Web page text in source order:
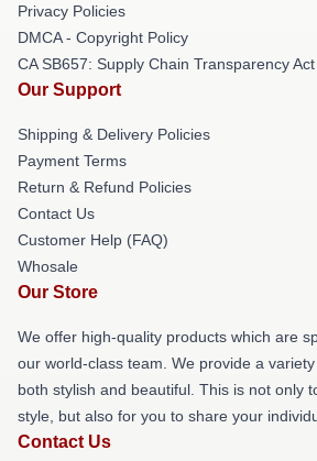
Privacy Policies
DMCA - Copyright Policy
CA SB657: Supply Chain Transparency Act
Our Support
Shipping & Delivery Policies
Payment Terms
Return & Refund Policies
Contact Us
Customer Help (FAQ)
Whosale
Our Store
We offer high-quality products which are
our world-class team. We provide a
both stylish and beautiful. This is not only
style, but also for you to share your
Contact Us